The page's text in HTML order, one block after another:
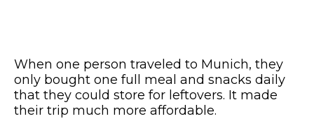
When one person traveled to Munich, they
only bought one full meal and snacks daily
that they could store for leftovers. It made
their trip much more affordable.